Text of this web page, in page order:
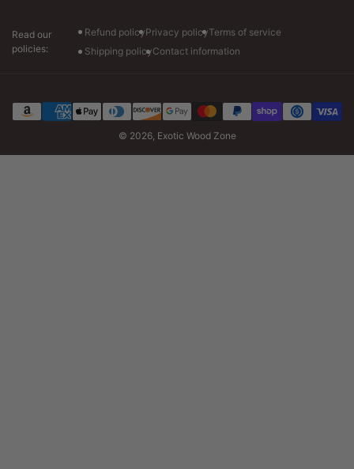
Read our
policies:
Refund policyPrivacy policyTerms of service
Shipping policyContact information
methods
© 2026, Exotic Wood Zone